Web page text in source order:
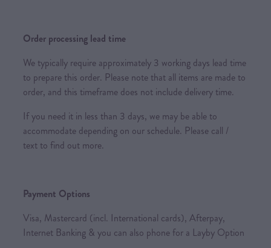
Order processing lead time
We typically require approximately 3 working days lead time
to prepare this order. Please note that all items are made to
order, and this timeframe does not include delivery time.
If you need it in less than 3 days, we may be able to
accommodate depending on our schedule. Please call /
text to find out more.
Payment Options
Visa, Mastercard (incl. International cards), Afterpay,
Internet Banking & you can also phone for a Layby Option